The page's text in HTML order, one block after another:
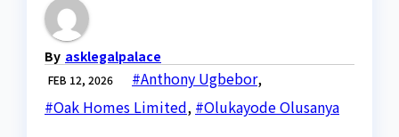
By asklegalpalace
FEB 12, 2026 #Anthony Ugbebor,
#Oak Homes Limited, #Olukayode Olusanya